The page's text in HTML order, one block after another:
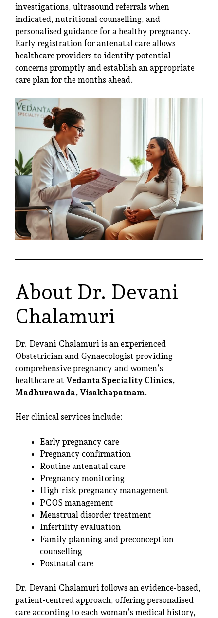
investigations, ultrasound referrals when
indicated, nutritional counselling, and
personalised guidance for a healthy pregnancy.
Early registration for antenatal care allows
healthcare providers to identify potential
concerns promptly and establish an appropriate
care plan for the months ahead.
About Dr. Devani
Chalamuri
Dr. Devani Chalamuri is an experienced
Obstetrician and Gynaecologist providing
comprehensive pregnancy and women’s
healthcare at Vedanta Speciality Clinics,
Madhurawada, Visakhapatnam.
Her clinical services include:
Early pregnancy care
Pregnancy confirmation
Routine antenatal care
Pregnancy monitoring
High-risk pregnancy management
PCOS management
Menstrual disorder treatment
Infertility evaluation
Family planning and preconception
counselling
Postnatal care
Dr. Devani Chalamuri follows an evidence-based,
patient-centred approach, offering personalised
care according to each woman’s medical history,